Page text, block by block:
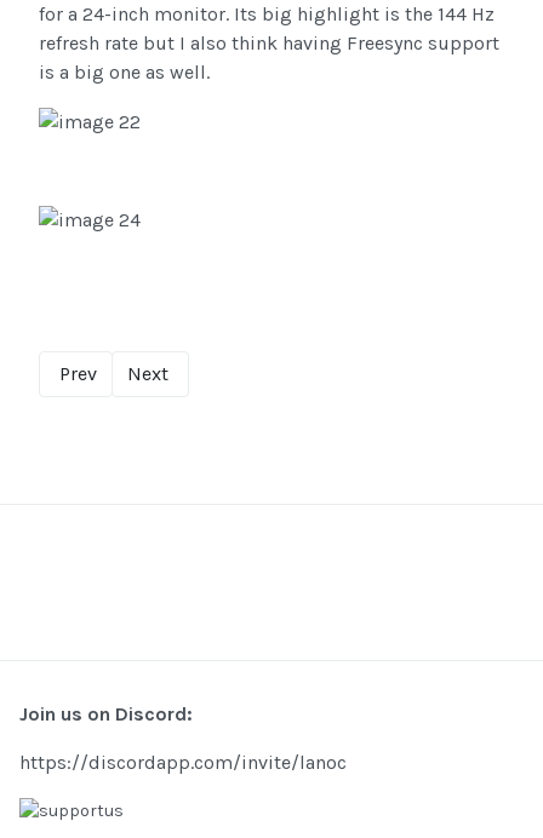
for a 24-inch monitor. Its big highlight is the 144 Hz
refresh rate but I also think having Freesync support
is a big one as well.
Prev Next
Join us on Discord:
https://discordapp.com/invite/lanoc